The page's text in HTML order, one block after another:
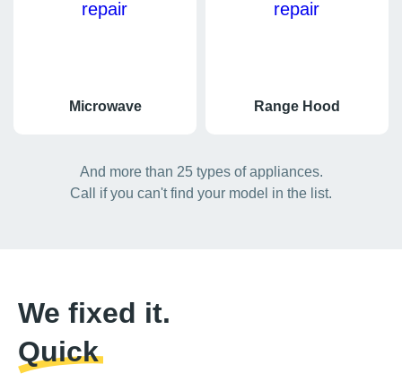
Microwave Range Hood
And more than 25 types of appliances.
Call if you can't find your model in the list.
We fixed it.
Quick